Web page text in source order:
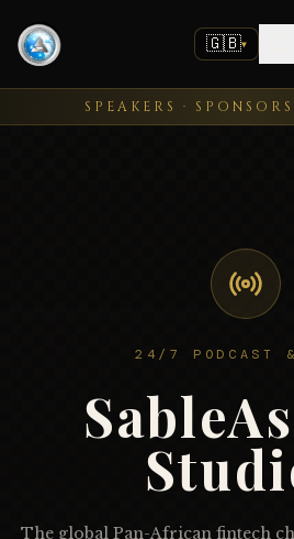
🇬🇧▼
SPEAKERS ·
24/7 PODCAST &
The global Pan-African fintech